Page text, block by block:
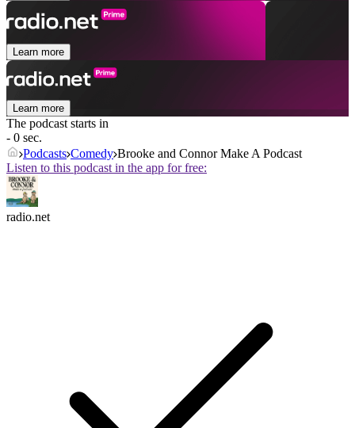
Learn more
Learn more
The podcast starts in
- 0 sec.
Podcasts Comedy Brooke and Connor Make A Podcast
Listen to this podcast in the app for free:
radio.net